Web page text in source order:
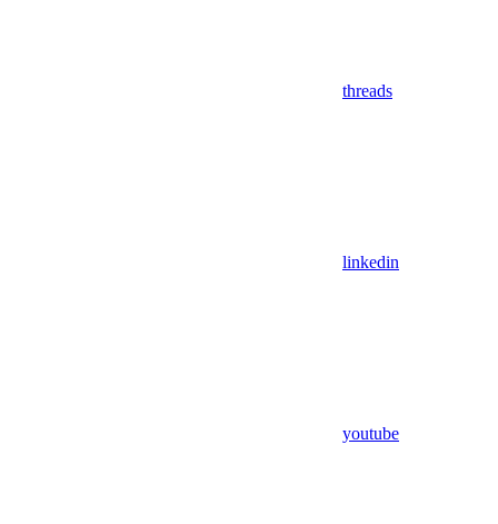
threads
linkedin
youtube